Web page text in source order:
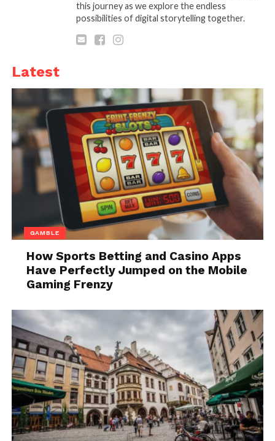
A useful shift is to stop seeing relaxation as
something you need to earn or complete. It is
something you allow by not adding more demands.
When you stop trying to
the part most people miss.
A quick reset before you do
anything else
Beforechoosing how to relax, it helps to interrupt
the momentum of the day. Otherwise, you carry the
same mental pace into your evening.
One practical way to do this is simple:
this journey as we explore the endless
possibilities of digital storytelling together.
Latest
GAMBLE
How Sports Betting and Casino Apps
Have Perfectly Jumped on the Mobile
Gaming Frenzy